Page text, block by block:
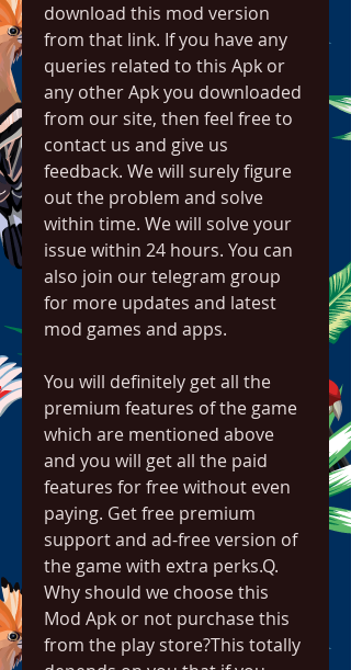
download this mod version
from that link. If you have any
queries related to this Apk or
any other Apk you downloaded
from our site, then feel free to
contact us and give us
feedback. We will surely figure
out the problem and solve
within time. We will solve your
issue within 24 hours. You can
also join our telegram group
for more updates and latest
mod games and apps.
You will definitely get all the
premium features of the game
which are mentioned above
and you will get all the paid
features for free without even
paying. Get free premium
support and ad-free version of
the game with extra perks.Q.
Why should we choose this
Mod Apk or not purchase this
from the play store?This totally